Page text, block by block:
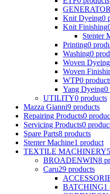
GENERATOR
Knit Dyeing0
Knit Finishing
Stenter
Printing0
Washing0
Woven Dyeing
Woven
WTP0
Yang Dyeing0
UTILITY0 products
Mazza Gianni9 products
Repairing Products0
Servicing Products0
Spare Parts8 products
Stenter Machine1 product
TEXTILE MACHINERY
BROADENWIN8
Caru29 products
BATCHING1